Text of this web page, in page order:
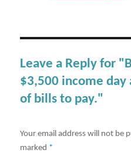
Leave a Reply for
$3,500 income day
of bills to pay."
Your email address will not be
marked *